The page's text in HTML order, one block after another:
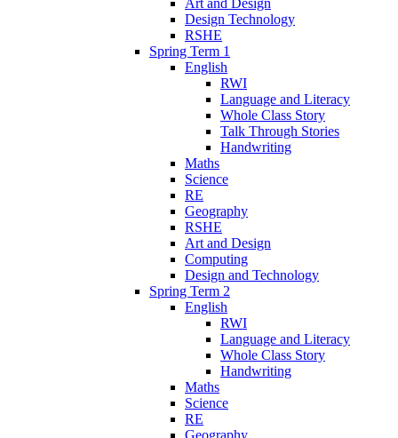
Design Technology
RSHE
Spring Term 1
English
RWI
Language and Literacy
Whole Class Story
Talk Through Stories
Handwriting
Maths
Science
RE
Geography
RSHE
Art and Design
Computing
Design and Technology
Spring Term 2
English
RWI
Language and Literacy
Whole Class Story
Handwriting
Maths
Science
RE
Geography